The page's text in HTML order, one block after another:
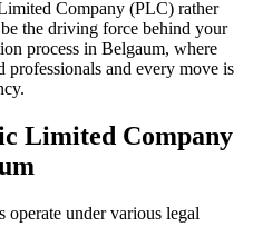
Company (PLC) rather
the driving force behind your
process in Belgaum, where
professionals and every move is
Limited Company
under various legal